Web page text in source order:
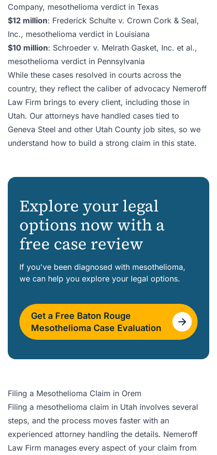
Company, mesothelioma verdict in Texas
$12 million: Frederick Schulte v. Crown Cork & Seal,
Inc., mesothelioma verdict in Louisiana
$10 million: Schroeder v. Melrath Gasket, Inc. et al.,
mesothelioma verdict in Pennsylvania
While these cases resolved in courts across the
country, they reflect the caliber of advocacy Nemeroff
Law Firm brings to every client, including those in
Utah. Our attorneys have handled cases tied to
Geneva Steel and other Utah County job sites, so we
understand how to build a strong claim in this state.
Explore your legal
options now with a
free case review
If you've been diagnosed with mesothelioma,
we can help you explore your legal options.
Get a Free Baton Rouge
Mesothelioma Case Evaluation
Filing a Mesothelioma Claim in Orem
Filing a mesothelioma claim in Utah involves several
steps, and the process moves faster with an
experienced attorney handling the details. Nemeroff
Law Firm manages every aspect of your claim from